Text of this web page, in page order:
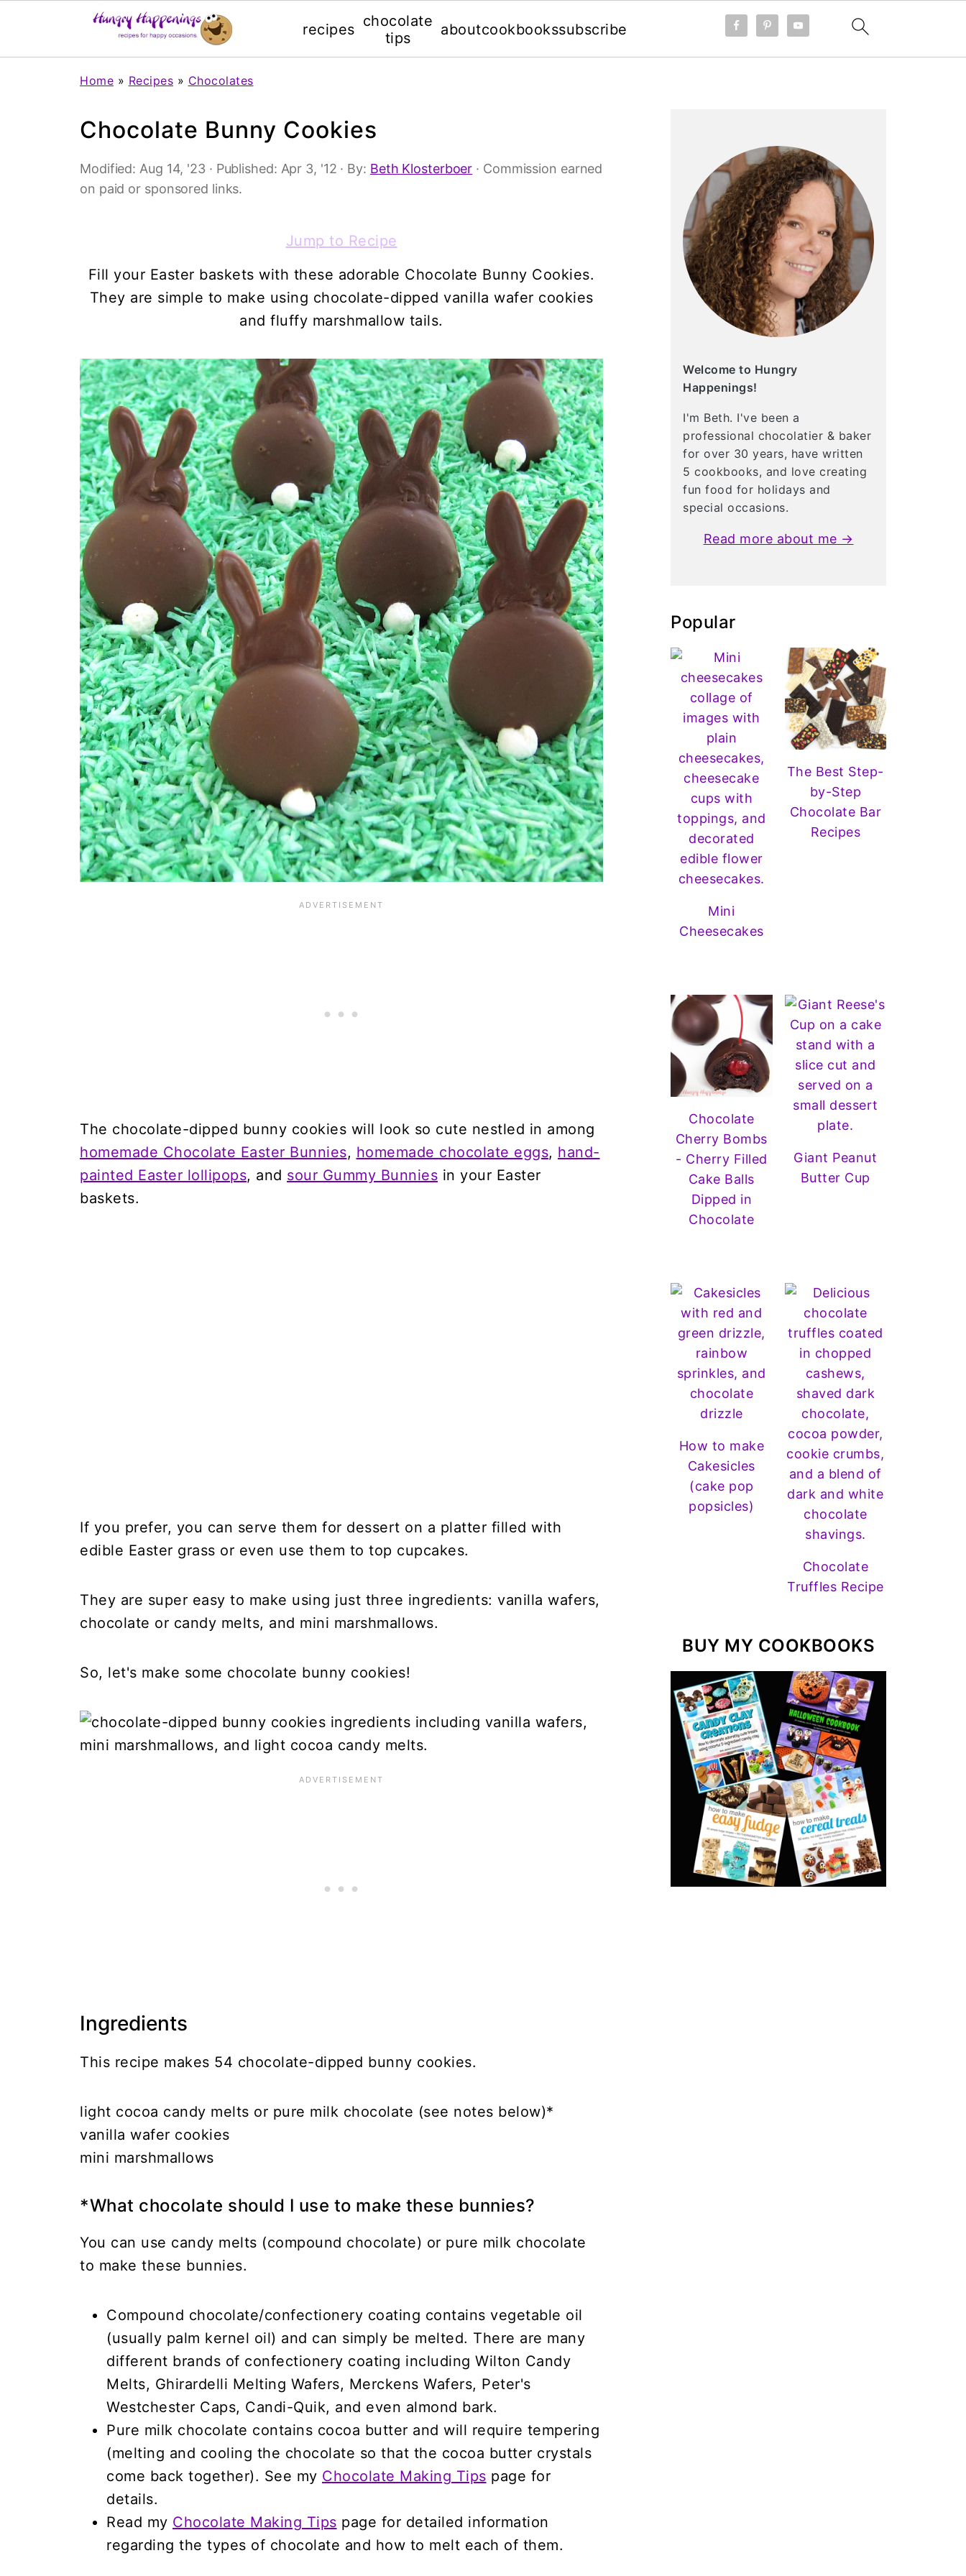
recipes chocolate
tips
aboutcookbookssubscribe
Home » Recipes » Chocolates
Chocolate Bunny Cookies
Modified: Aug 14, '23 · Published: Apr 3, '12 · By: Beth Klosterboer · Commission earned
on paid or sponsored links.
Jump to Recipe
Fill your Easter baskets with these adorable Chocolate Bunny Cookies.
They are simple to make using chocolate-dipped vanilla wafer cookies
and fluffy marshmallow tails.
The chocolate-dipped bunny cookies will look so cute nestled in among
homemade Chocolate Easter Bunnies, homemade chocolate eggs, hand-
painted Easter lollipops, and sour Gummy Bunnies in your Easter
baskets.
If you prefer, you can serve them for dessert on a platter filled with
edible Easter grass or even use them to top cupcakes.
They are super easy to make using just three ingredients: vanilla wafers,
chocolate or candy melts, and mini marshmallows.
So, let's make some chocolate bunny cookies!
Ingredients
This recipe makes 54 chocolate-dipped bunny cookies.
light cocoa candy melts or pure milk chocolate (see notes below)*
vanilla wafer cookies
mini marshmallows
*What chocolate should I use to make these bunnies?
You can use candy melts (compound chocolate) or pure milk chocolate
to make these bunnies.
Compound chocolate/confectionery coating contains vegetable oil
(usually palm kernel oil) and can simply be melted. There are many
different brands of confectionery coating including Wilton Candy
Melts, Ghirardelli Melting Wafers, Merckens Wafers, Peter's
Westchester Caps, Candi-Quik, and even almond bark.
Pure milk chocolate contains cocoa butter and will require tempering
(melting and cooling the chocolate so that the cocoa butter crystals
come back together). See my Chocolate Making Tips page for
details.
Read my Chocolate Making Tips page for detailed information
regarding the types of chocolate and how to melt each of them.
Welcome to Hungry
Happenings!
I'm Beth. I've been a
professional chocolatier & baker
for over 30 years, have written
5 cookbooks, and love creating
fun food for holidays and
special occasions.
Read more about me →
Popular
Mini
Cheesecakes
The Best Step-
by-Step
Chocolate Bar
Recipes
Chocolate
Cherry Bombs
- Cherry Filled
Cake Balls
Dipped in
Chocolate
Giant Peanut
Butter Cup
How to make
Cakesicles
(cake pop
popsicles)
Chocolate
Truffles Recipe
BUY MY COOKBOOKS